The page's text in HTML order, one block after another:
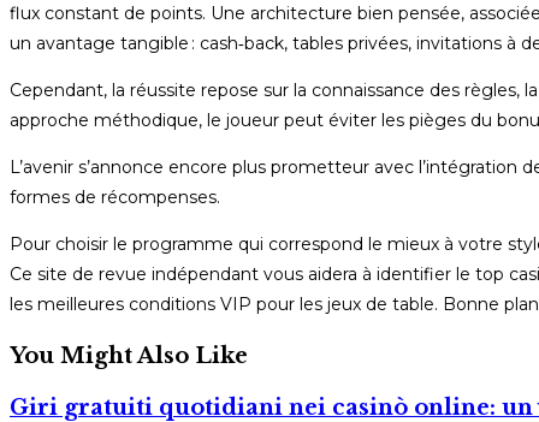
flux constant de points. Une architecture bien pensée,
un avantage tangible : cash‑back, tables privées, invitations à
Cependant, la réussite repose sur la connaissance des règles,
approche méthodique, le joueur peut éviter les pièges du
L’avenir s’annonce encore plus prometteur avec
formes de récompenses.
Pour choisir le programme qui correspond le mieux à votre
Ce site de revue indépendant vous aidera à identifier le top
les meilleures conditions VIP pour les jeux de table. Bonne
You Might Also Like
Giri gratuiti quotidiani nei casinò online: